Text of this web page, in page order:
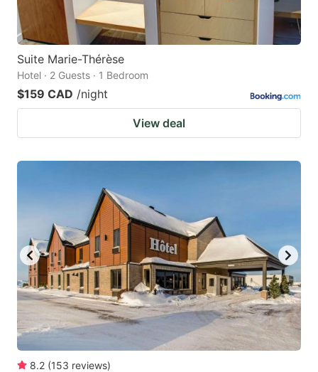
Suite Marie-Thérèse
Hotel · 2 Guests · 1 Bedroom
$159 CAD /night
View deal
8.2 (153 reviews)